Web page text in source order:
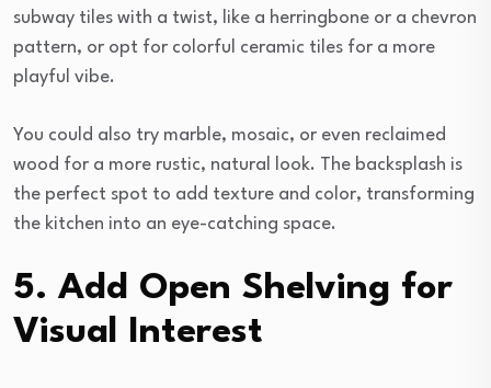
subway tiles with a twist, like a herringbone or a chevron
pattern, or opt for colorful ceramic tiles for a more
playful vibe.
You could also try marble, mosaic, or even reclaimed
wood for a more rustic, natural look. The backsplash is
the perfect spot to add texture and color, transforming
the kitchen into an eye-catching space.
5. Add Open Shelving for
Visual Interest